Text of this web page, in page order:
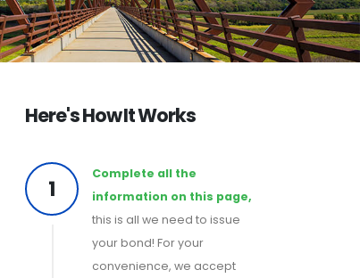
Here's How It Works
1
Complete all the
information on this page,
this is all we need to issue
your bond! For your
convenience, we accept